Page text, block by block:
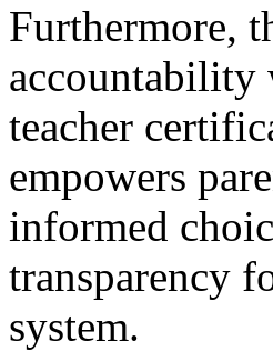
Furthermore,
accountability
teacher
empowers
informed
transparency
system.